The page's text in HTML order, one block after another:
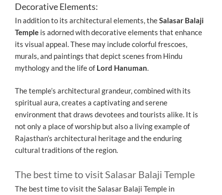
Decorative Elements:
In addition to its architectural elements, theSalasar Balaji
Temple is adorned with decorative elements that enhance
its visual appeal. These may include colorful frescoes,
murals, and paintings that depict scenes from Hindu
mythology and the life of Lord Hanuman
The temple’s architectural grandeur, combined with its
spiritual aura, creates a captivating and serene
environment that draws devotees and tourists alike. It is
not only a place of worship but also a living example of
Rajasthan’s architectural heritage and the enduring
cultural traditions of the region.
The best time to visit Salasar Balaji Temple
The best time to visit the Salasar Balaji Temple in